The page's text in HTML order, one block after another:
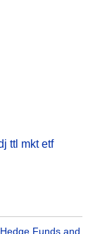
ttl mkt etf
Funds and